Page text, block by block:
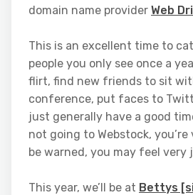
domain name provider Web
This is an excellent time to
people you only see once a
flirt, find new friends to sit
conference, put faces to
just generally have a good
not going to Webstock,
be warned, you may feel very
This year, we’ll be at Bettys